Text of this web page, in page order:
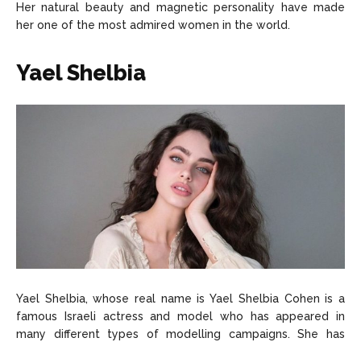
Her natural beauty and magnetic personality have made
her one of the most admired women in the world.
Yael Shelbia
Yael Shelbia, whose real name is Yael Shelbia Cohen is a
famous Israeli actress and model who has appeared in
many different types of modelling campaigns. She has